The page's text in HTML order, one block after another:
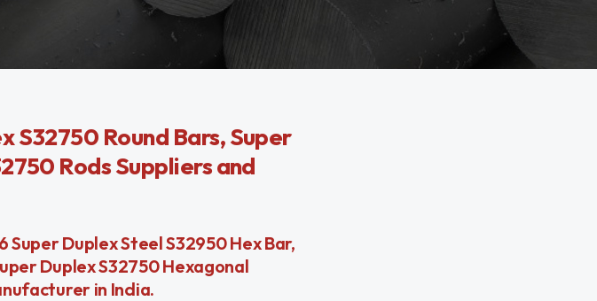
S32750 Round Bars, Super
Rods Suppliers and
Super Duplex Steel S32950 Hex Bar,
Duplex S32750 Hexagonal
in India.